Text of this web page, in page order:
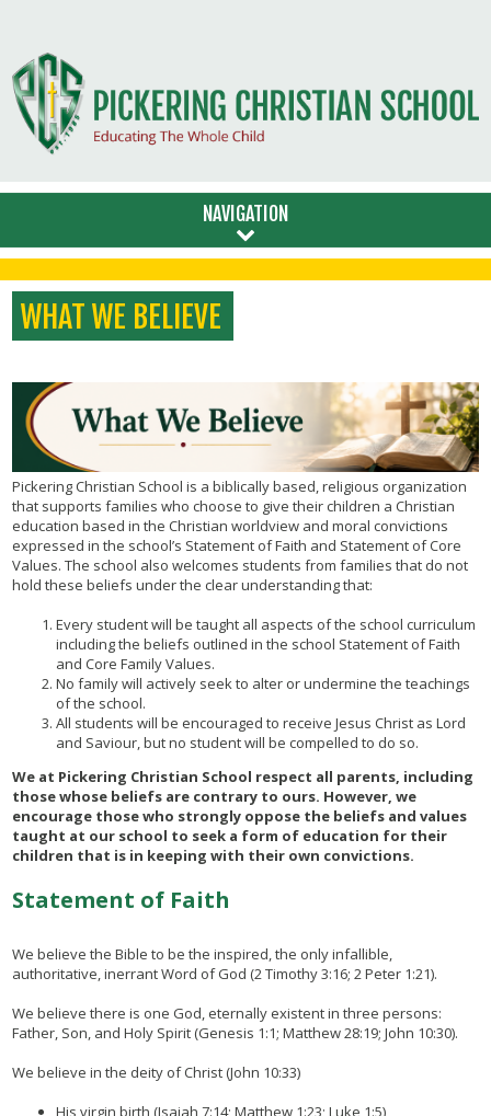
NAVIGATION
WHAT WE BELIEVE
Pickering Christian School is a biblically based, religious organization
that supports families who choose to give their children a Christian
education based in the Christian worldview and moral convictions
expressed in the school’s Statement of Faith and Statement of Core
Values. The school also welcomes students from families that do not
hold these beliefs under the clear understanding that:
Every student will be taught all aspects of the school curriculum
including the beliefs outlined in the school Statement of Faith
and Core Family Values.
No family will actively seek to alter or undermine the teachings
of the school.
All students will be encouraged to receive Jesus Christ as Lord
and Saviour, but no student will be compelled to do so.
We at Pickering Christian School respect all parents, including
those whose beliefs are contrary to ours. However, we
encourage those who strongly oppose the beliefs and values
taught at our school to seek a form of education for their
children that is in keeping with their own convictions.
Statement of Faith
We believe the Bible to be the inspired, the only infallible,
authoritative, inerrant Word of God (2 Timothy 3:16; 2 Peter 1:21).
We believe there is one God, eternally existent in three persons:
Father, Son, and Holy Spirit (Genesis 1:1; Matthew 28:19; John 10:30).
We believe in the deity of Christ (John 10:33)